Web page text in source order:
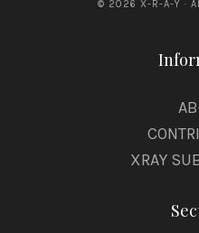
© 2026 X-R-A-Y ·
XRAY